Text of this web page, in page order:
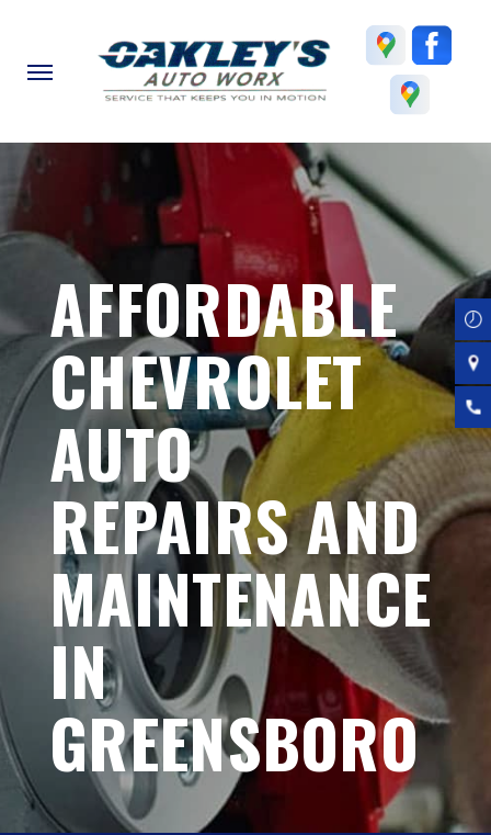
AFFORDABLE
CHEVROLET
AUTO
REPAIRS AND
MAINTENANCE
IN
GREENSBORO